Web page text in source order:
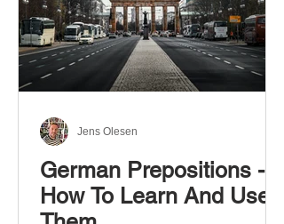
German Prepositions -
How To Learn And Use
Jens Olesen